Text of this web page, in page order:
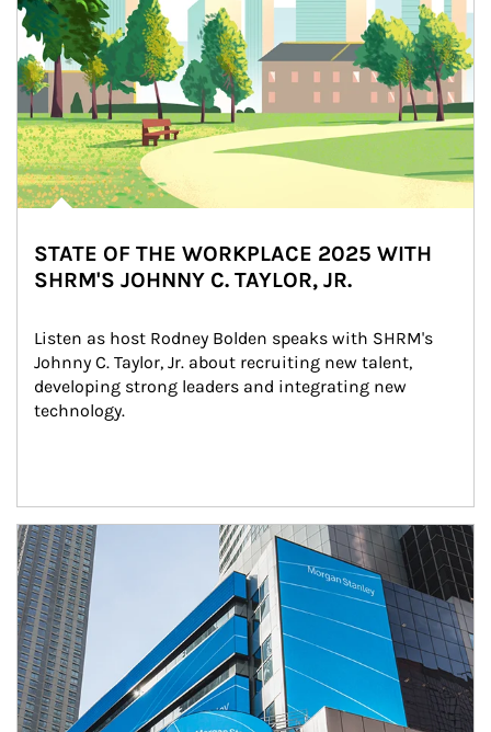
STATE OF THE WORKPLACE 2025 WITH
SHRM'S JOHNNY C. TAYLOR, JR.
Listen as host Rodney Bolden speaks with SHRM's
Johnny C. Taylor, Jr. about recruiting new talent,
developing strong leaders and integrating new
technology.
Article Image